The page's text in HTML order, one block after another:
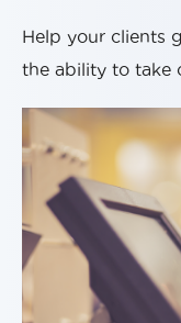
Help your clients
the ability to take